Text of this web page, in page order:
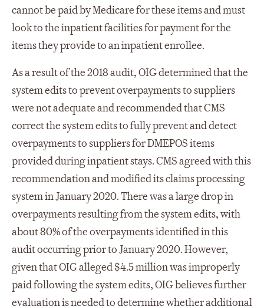
cannot be paid by Medicare for these items and must
look to the inpatient facilities for payment for the
items they provide to an inpatient enrollee.
As a result of the 2018 audit, OIG determined that the
system edits to prevent overpayments to suppliers
were not adequate and recommended that CMS
correct the system edits to fully prevent and detect
overpayments to suppliers for DMEPOS items
provided during inpatient stays. CMS agreed with this
recommendation and modified its claims processing
system in January 2020. There was a large drop in
overpayments resulting from the system edits, with
about 80% of the overpayments identified in this
audit occurring prior to January 2020. However,
given that OIG alleged $4.5 million was improperly
paid following the system edits, OIG believes further
evaluation is needed to determine whether additional